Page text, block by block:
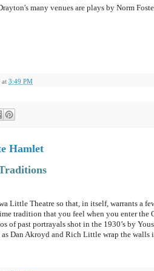
many venues are plays by Norm
at 3:49 PM
Hamlet
Little Theatre so that, in itself, warrants a
tradition that you feel when you enter the
of past portrayals shot in the 1930’s by
as Dan Akroyd and Rich Little wrap the